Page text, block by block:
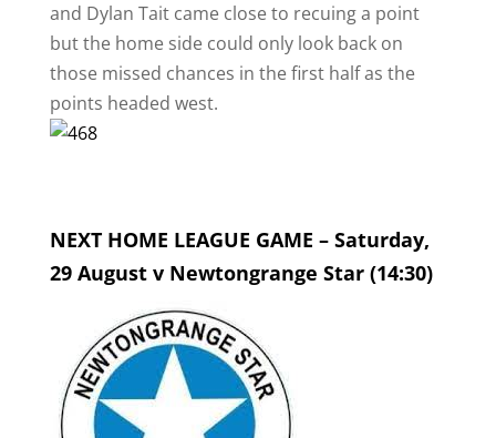
and Dylan Tait came close to recuing a point
but the home side could only look back on
those missed chances in the first half as the
points headed west.
NEXT HOME LEAGUE GAME – Saturday,
29 August v Newtongrange Star (14:30)